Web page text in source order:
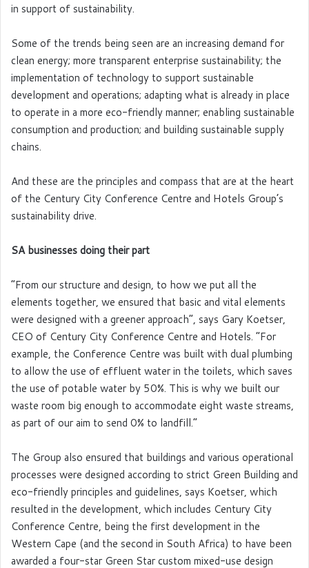
in support of sustainability.
Some of the trends being seen are an increasing demand for
clean energy; more transparent enterprise sustainability; the
implementation of technology to support sustainable
development and operations; adapting what is already in place
to operate in a more eco-friendly manner; enabling sustainable
consumption and production; and building sustainable supply
chains.
And these are the principles and compass that are at the heart
of the Century City Conference Centre and Hotels Group’s
sustainability drive.
SA businesses doing their part
“From our structure and design, to how we put all the
elements together, we ensured that basic and vital elements
were designed with a greener approach”, says Gary Koetser,
CEO of Century City Conference Centre and Hotels. “For
example, the Conference Centre was built with dual plumbing
to allow the use of effluent water in the toilets, which saves
the use of potable water by 50%. This is why we built our
waste room big enough to accommodate eight waste streams,
as part of our aim to send 0% to landfill.”
The Group also ensured that buildings and various operational
processes were designed according to strict Green Building and
eco-friendly principles and guidelines, says Koetser, which
resulted in the development, which includes Century City
Conference Centre, being the first development in the
Western Cape (and the second in South Africa) to have been
awarded a four-star Green Star custom mixed-use design